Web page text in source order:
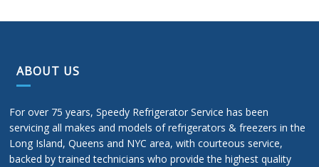
ABOUT US
For over 75 years, Speedy Refrigerator Service has been
servicing all makes and models of refrigerators & freezers in the
Long Island, Queens and NYC area, with courteous service,
backed by trained technicians who provide the highest quality